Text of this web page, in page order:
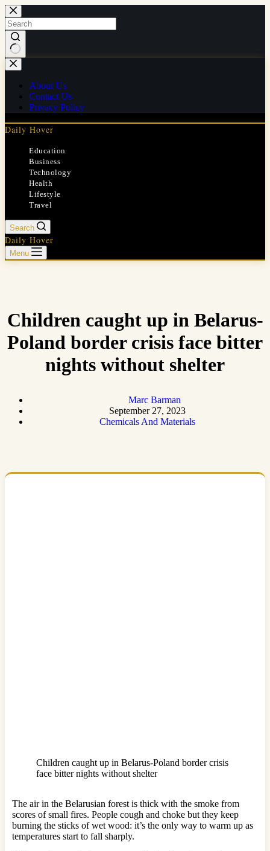
Skip
to
content
No
results
About Us
Contact Us
Privacy Policy
Daily Hover
Education
Business
Technology
Health
Lifestyle
Travel
Search
Daily Hover
Menu
Children caught up in Belarus-
Poland border crisis face bitter
nights without shelter
Marc Barman
September 27, 2023
Chemicals And Materials
Children caught up in Belarus-Poland border crisis
face bitter nights without shelter
The air in the Belarusian forest is thick with the smoke from
scores of small fires. People cough and choke but they keep
burning the sticks of wet wood: it’s the only way to warm up as
temperatures start to fall sharply.